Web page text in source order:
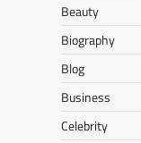
Beauty
Biography
Blog
Business
Celebrity